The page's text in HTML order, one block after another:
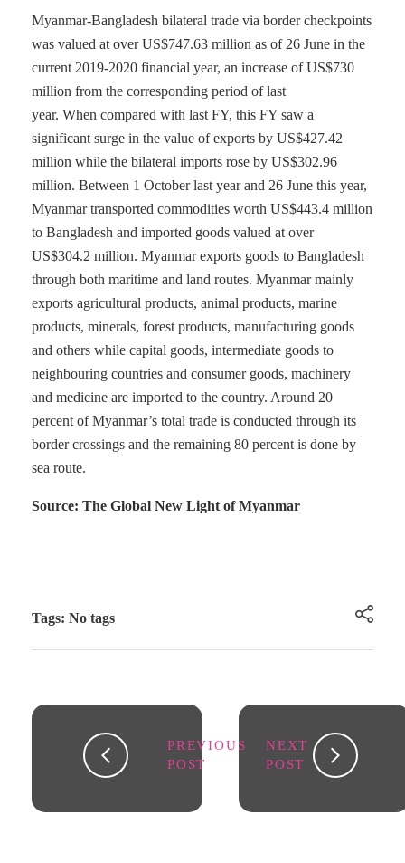
Myanmar-Bangladesh bilateral trade via border checkpoints
was valued at over US$747.63 million as of 26 June in the
current 2019-2020 financial year, an increase of US$730
million from the corresponding period of last
year. When compared with last FY, this FY saw a
significant surge in the value of exports by US$427.42
million while the bilateral imports rose by US$302.96
million. Between 1 October last year and 26 June this year,
Myanmar transported commodities worth US$443.4 million
to Bangladesh and imported goods valued at over
US$304.2 million. Myanmar exports goods to Bangladesh
through both maritime and land routes. Myanmar mainly
exports agricultural products, animal products, marine
products, minerals, forest products, manufacturing goods
and others while capital goods, intermediate goods to
neighbouring countries and consumer goods, machinery
and medicine are imported to the country. Around 20
percent of Myanmar’s total trade is conducted through its
border crossings and the remaining 80 percent is done by
sea route.
Source: The Global New Light of Myanmar
Tags: No tags
PREVIOUS
POST
NEXT
POST